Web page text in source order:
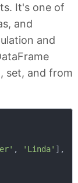
It's one of
and
and
set, and from
, 'Linda' ],